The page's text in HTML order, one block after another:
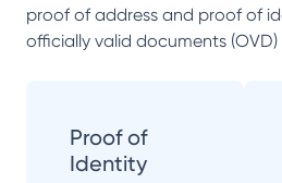
proof of address and proof of
officially valid documents (OVD)
Proof of
Identity